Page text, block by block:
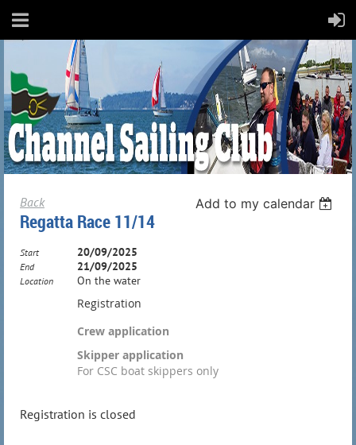
Back Add to my calendar
Regatta Race 11/14
Start 20/09/2025
End 21/09/2025
Location On the water
Registration
Crew application
Skipper application
For CSC boat skippers only
Registration is closed